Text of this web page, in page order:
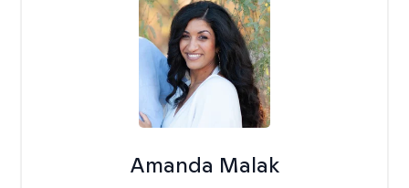
Amanda Malak